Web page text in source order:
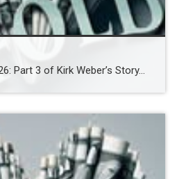
Part 3 of Kirk Weber’s Story…